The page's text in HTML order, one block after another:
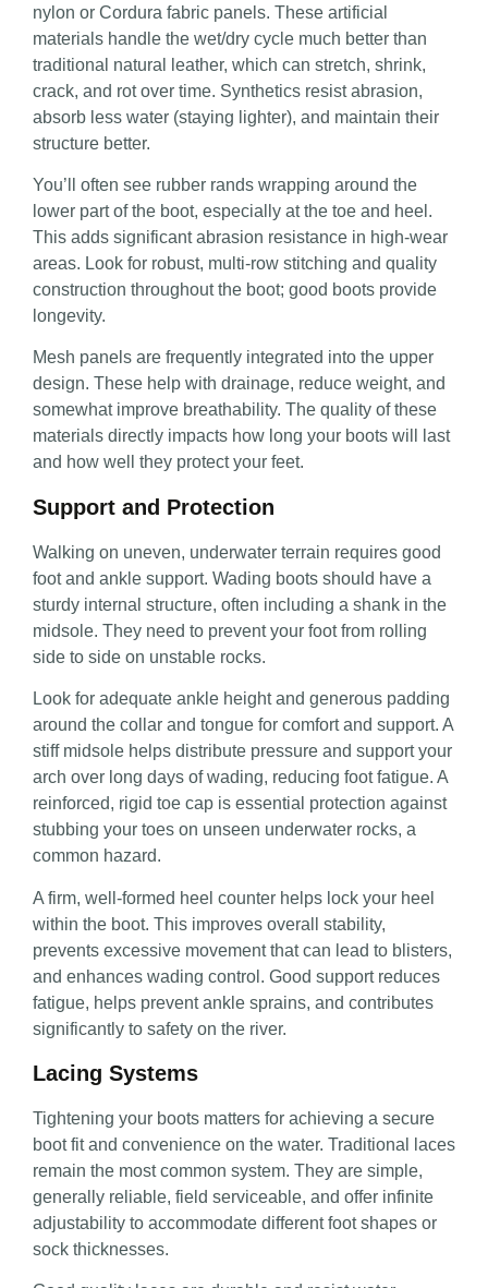
nylon or Cordura fabric panels. These artificial
materials handle the wet/dry cycle much better than
traditional natural leather, which can stretch, shrink,
crack, and rot over time. Synthetics resist abrasion,
absorb less water (staying lighter), and maintain their
structure better.
You’ll often see rubber rands wrapping around the
lower part of the boot, especially at the toe and heel.
This adds significant abrasion resistance in high-wear
areas. Look for robust, multi-row stitching and quality
construction throughout the boot; good boots provide
longevity.
Mesh panels are frequently integrated into the upper
design. These help with drainage, reduce weight, and
somewhat improve breathability. The quality of these
materials directly impacts how long your boots will last
and how well they protect your feet.
Support and Protection
Walking on uneven, underwater terrain requires good
foot and ankle support. Wading boots should have a
sturdy internal structure, often including a shank in the
midsole. They need to prevent your foot from rolling
side to side on unstable rocks.
Look for adequate ankle height and generous padding
around the collar and tongue for comfort and support. A
stiff midsole helps distribute pressure and support your
arch over long days of wading, reducing foot fatigue. A
reinforced, rigid toe cap is essential protection against
stubbing your toes on unseen underwater rocks, a
common hazard.
A firm, well-formed heel counter helps lock your heel
within the boot. This improves overall stability,
prevents excessive movement that can lead to blisters,
and enhances wading control. Good support reduces
fatigue, helps prevent ankle sprains, and contributes
significantly to safety on the river.
Lacing Systems
Tightening your boots matters for achieving a secure
boot fit and convenience on the water. Traditional laces
remain the most common system. They are simple,
generally reliable, field serviceable, and offer infinite
adjustability to accommodate different foot shapes or
sock thicknesses.